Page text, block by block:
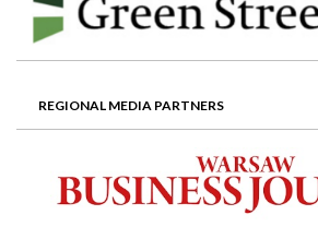
REGIONAL MEDIA PARTNERS